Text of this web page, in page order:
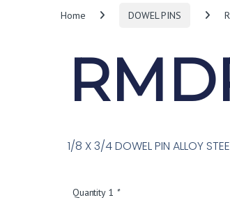
Home DOWEL PINS
1/8 X 3/4 DOWEL PIN ALLOY
Quantity 1 *